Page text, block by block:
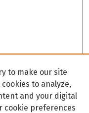
to make our site
to analyze,
and your digital
cookie preferences